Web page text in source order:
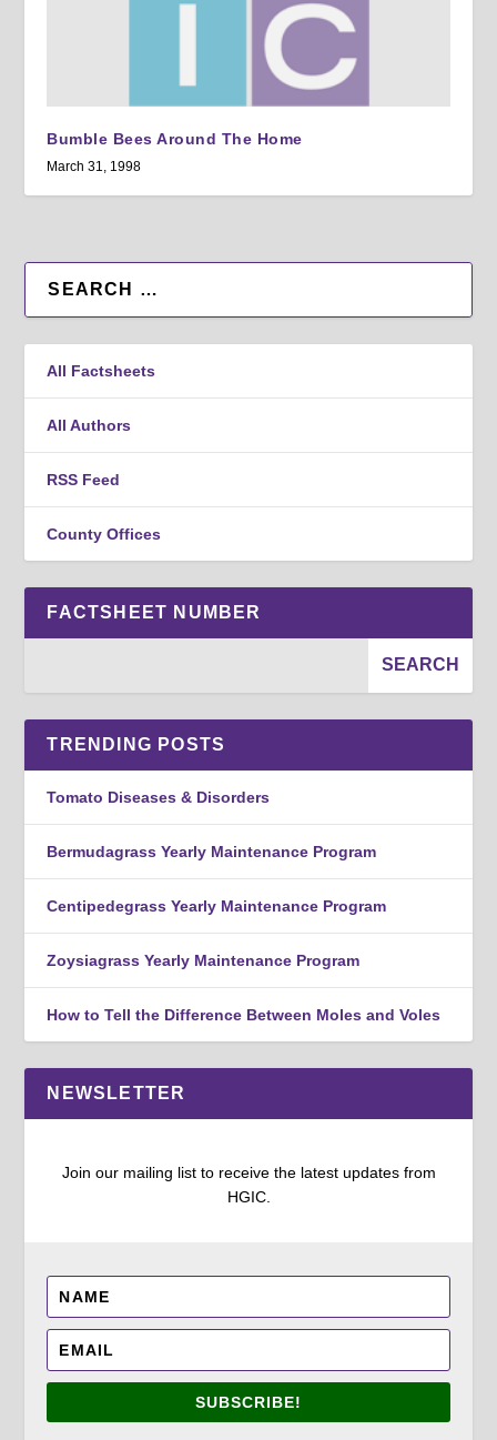
Bumble Bees Around The Home
March 31, 1998
All Factsheets
All Authors
RSS Feed
County Offices
FACTSHEET NUMBER
TRENDING POSTS
Tomato Diseases & Disorders
Bermudagrass Yearly Maintenance Program
Centipedegrass Yearly Maintenance Program
Zoysiagrass Yearly Maintenance Program
How to Tell the Difference Between Moles and Voles
NEWSLETTER
Join our mailing list to receive the latest updates from
HGIC.
SUBSCRIBE!